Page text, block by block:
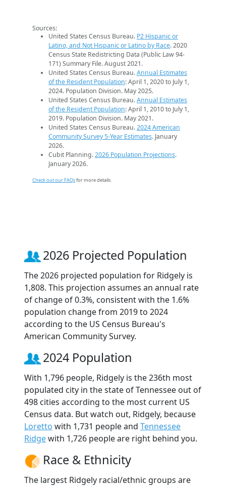
Sources:
United States Census Bureau. P2 Hispanic or
Latino, and Not Hispanic or Latino by Race. 2020
Census State Redistricting Data (Public Law 94-
171) Summary File. August 2021.
United States Census Bureau.Annual Estimates
of the Resident Population: April 1, 2020 to July 1,
2024. Population Division. May 2025.
United States Census Bureau.Annual Estimates
of the Resident Population: April 1, 2010 to July 1,
2019. Population Division. May 2021.
United States Census Bureau.2024 American
Community Survey 5-Year Estimates. January
2026.
Cubit Planning.2026 Population Projections.
January 2026.
Check out our FAQsfor more details.
2026 Projected Population
The 2026 projected population for Ridgely is
1,808. This projection assumes an annual rate
of change of 0.3%, consistent with the 1.6%
population change from 2019 to 2024
according to the US Census Bureau's
American Community Survey.
2024 Population
With 1,796 people, Ridgely is the 236th most
populated city in the state of Tennessee out of
498 cities according to the most current US
Census data. But watch out, Ridgely, because
Loretto with 1,731 people and Tennessee
Ridgewith 1,726 people are right behind you.
Race & Ethnicity
The largest Ridgely racial/ethnic groups are